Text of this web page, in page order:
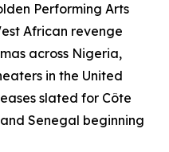
Performing Arts
African revenge
across Nigeria,
in the United
slated for Côte
Senegal beginning